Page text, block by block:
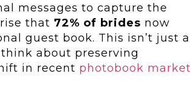
messages to capture the
that 72% of brides now
guest book. This isn’t just a
about preserving
in recent photobook market